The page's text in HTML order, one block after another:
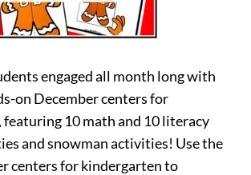
engaged all month long with
on December centers for
10 math and 10 literacy
and snowman activities! Use the
centers for kindergarten to